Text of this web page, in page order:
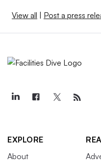
View all | Post a press
EXPLORE
About